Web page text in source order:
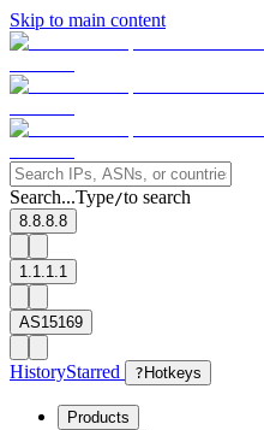
Skip to main content
Search...Type/to search
8.8.8.8
1.1.1.1
AS15169
HistoryStarred ? Hotkeys
Products